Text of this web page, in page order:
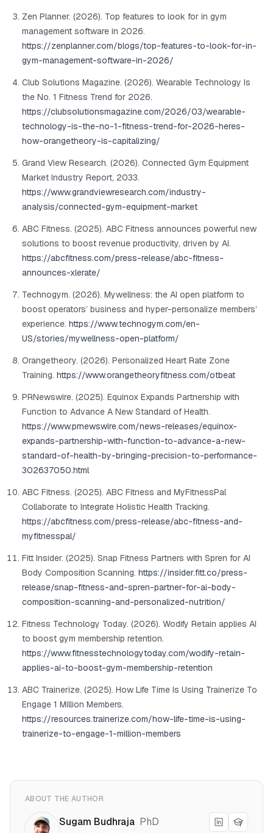
Zen Planner. (2026). Top features to look for in gym
management software in 2026.
https://zenplanner.com/blogs/top-features-to-look-for-in-
gym-management-software-in-2026/
Club Solutions Magazine. (2026). Wearable Technology Is
the No. 1 Fitness Trend for 2026.
https://clubsolutionsmagazine.com/2026/03/wearable-
technology-is-the-no-1-fitness-trend-for-2026-heres-
how-orangetheory-is-capitalizing/
Grand View Research. (2026). Connected Gym Equipment
Market Industry Report, 2033.
https://www.grandviewresearch.com/industry-
analysis/connected-gym-equipment-market
ABC Fitness. (2025). ABC Fitness announces powerful new
solutions to boost revenue productivity, driven by AI.
https://abcfitness.com/press-release/abc-fitness-
announces-xlerate/
Technogym. (2026). Mywellness: the AI open platform to
boost operators’ business and hyper-personalize members’
experience. https://www.technogym.com/en-
US/stories/mywellness-open-platform/
Orangetheory. (2026). Personalized Heart Rate Zone
Training. https://www.orangetheoryfitness.com/otbeat
PRNewswire. (2025). Equinox Expands Partnership with
Function to Advance A New Standard of Health.
https://www.prnewswire.com/news-releases/equinox-
expands-partnership-with-function-to-advance-a-new-
standard-of-health-by-bringing-precision-to-performance-
302637050.html
ABC Fitness. (2025). ABC Fitness and MyFitnessPal
Collaborate to Integrate Holistic Health Tracking.
https://abcfitness.com/press-release/abc-fitness-and-
myfitnesspal/
Fitt Insider. (2025). Snap Fitness Partners with Spren for AI
Body Composition Scanning. https://insider.fitt.co/press-
release/snap-fitness-and-spren-partner-for-ai-body-
composition-scanning-and-personalized-nutrition/
Fitness Technology Today. (2026). Wodify Retain applies AI
to boost gym membership retention.
https://www.fitnesstechnologytoday.com/wodify-retain-
applies-ai-to-boost-gym-membership-retention
ABC Trainerize. (2025). How Life Time Is Using Trainerize To
Engage 1 Million Members.
https://resources.trainerize.com/how-life-time-is-using-
trainerize-to-engage-1-million-members
ABOUT THE AUTHOR
Sugam Budhraja PhD